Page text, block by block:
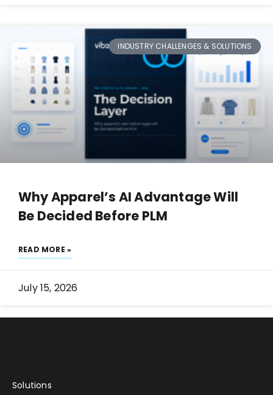
INDUSTRY CHALLENGES & SOLUTIONS
Why Apparel’s AI Advantage Will
Be Decided Before PLM
READ MORE »
July 15, 2026
Solutions